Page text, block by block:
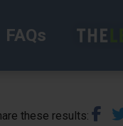
FAQs
these results